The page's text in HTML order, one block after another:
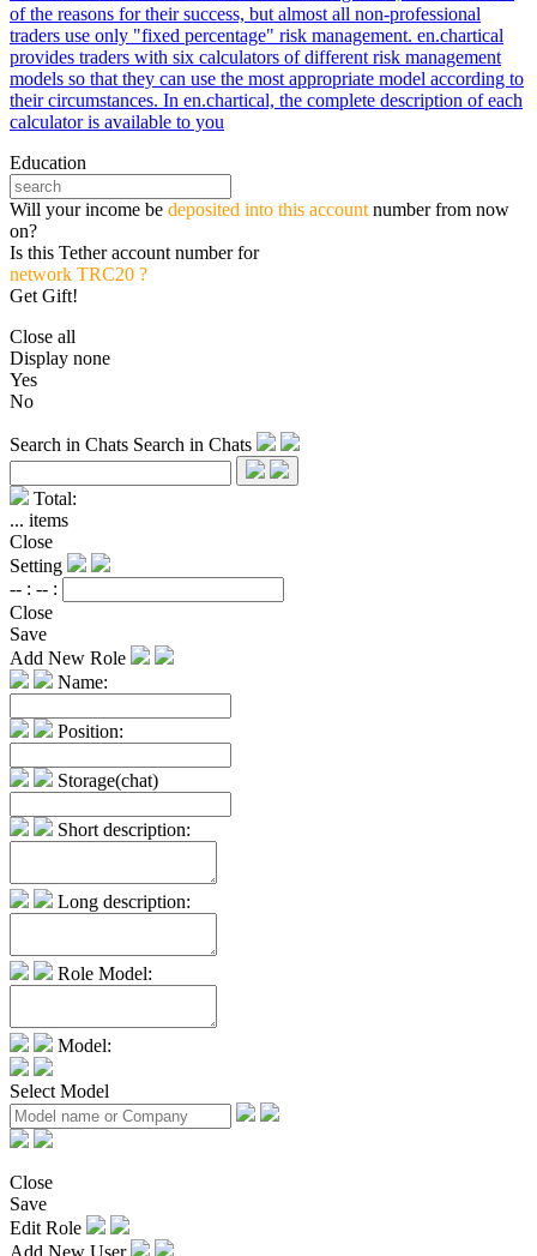
of the reasons for their success, but almost all non-professional
traders use only "fixed percentage" risk management. en.chartical
provides traders with six calculators of different risk management
models so that they can use the most appropriate model according to
their circumstances. In en.chartical, the complete description of each
calculator is available to you
Education
Will your income be deposited into this account number from now
on?
Is this Tether account number for
network TRC20 ?
Get Gift!
Close all
Display none
Yes
No
Search in Chats Search in Chats
Total:
... items
Close
Setting
-- : -- :
Close
Save
Add New Role
Name:
Position:
Storage(chat)
Short description:
Long description:
Role Model:
Model:
Select Model
Close
Save
Edit Role
Add New User